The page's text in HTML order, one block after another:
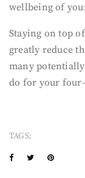
wellbeing of
Staying on top
greatly reduce
many potentially
do for your
TAGS: